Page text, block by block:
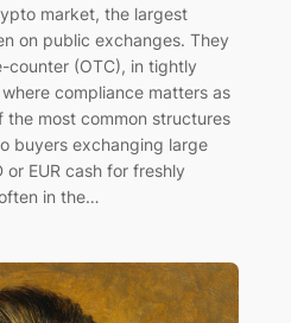
market, the largest
on public exchanges. They
counter (OTC), in tightly
compliance matters as
the most common structures
buyers exchanging large
EUR cash for freshly
in the…